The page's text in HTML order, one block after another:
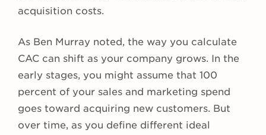
acquisition costs.
As Ben Murray noted, the way you calculate
CAC can shift as your company grows. In the
early stages, you might assume that 100
percent of your sales and marketing spend
goes toward acquiring new customers. But
over time, as you define different ideal